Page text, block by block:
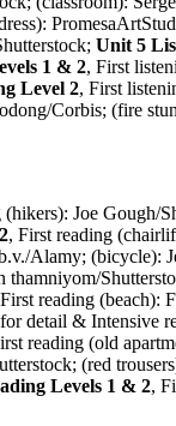
Unit 5
1 & 2, First
Level 2, First
Corbis; (fire
(hikers): Joe Gough/
, First reading
Alamy;
thamniyom/
reading (beach):
detail & Intensive
reading (old
(red
Levels 1 & 2,